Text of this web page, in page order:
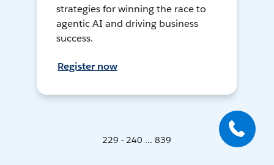
strategies for winning the race to
agentic AI and driving business
success.
Register now
229 - 240 ... 839